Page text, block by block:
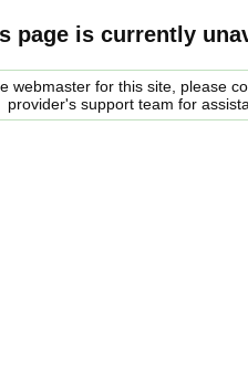
page is currently
webmaster for this site, please
provider's support team for